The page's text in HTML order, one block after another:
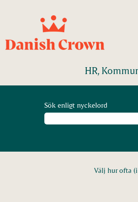
HR,
Sök enligt nyckelord
Välj hur ofta